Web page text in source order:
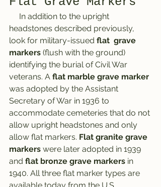
headstones described previously,
look for military-issued flat  grave
markers (flush with the ground)
identifying the burial of Civil War
veterans. A flat marble grave marker
was adopted by the Assistant
Secretary of War in 1936 to
accommodate cemeteries that do not
allow upright headstones and only
allow flat markers. Flat granite grave
markers were later adopted in 1939
and flat bronze grave markers in
1940. All three flat marker types are